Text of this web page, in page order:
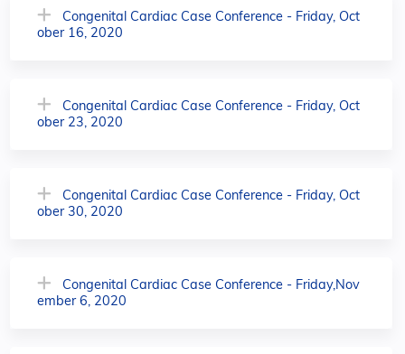
Congenital Cardiac Case Conference - Friday, Oct
ober 16, 2020
Congenital Cardiac Case Conference - Friday, Oct
ober 23, 2020
Congenital Cardiac Case Conference - Friday, Oct
ober 30, 2020
Congenital Cardiac Case Conference - Friday,Nov
ember 6, 2020